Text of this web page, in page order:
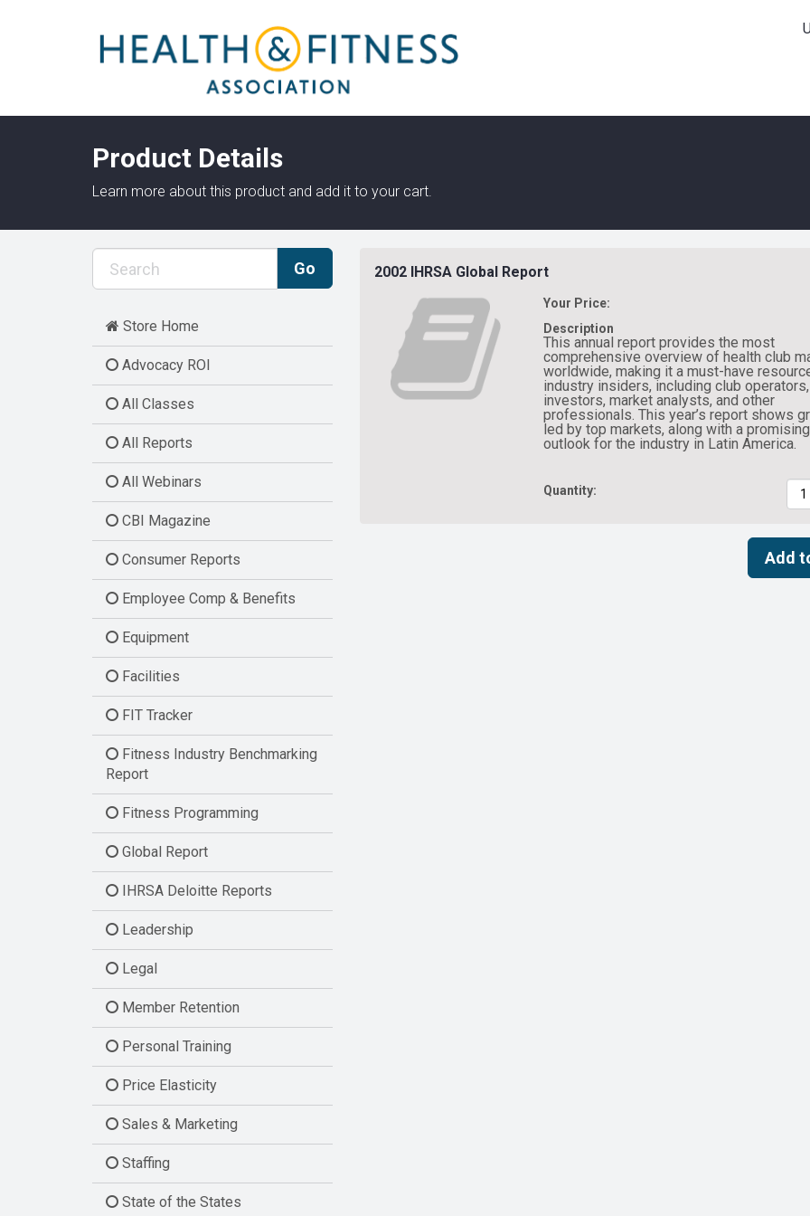
Product Details
Learn more about this product and add it to your cart.
Store Home
Advocacy ROI
All Classes
All Reports
All Webinars
CBI Magazine
Consumer Reports
Employee Comp & Benefits
Equipment
Facilities
FIT Tracker
Fitness Industry Benchmarking
Report
Fitness Programming
Global Report
IHRSA Deloitte Reports
Leadership
Legal
Member Retention
Personal Training
Price Elasticity
Sales & Marketing
Staffing
State of the States
2002 IHRSA Global Report
Your Price:
Description
This annual report provides the most
comprehensive overview of health club
worldwide, making it a must-have
industry insiders, including club operators,
investors, market analysts, and other
professionals. This year’s report shows
led by top markets, along with a promising
outlook for the industry in Latin America.
Quantity: